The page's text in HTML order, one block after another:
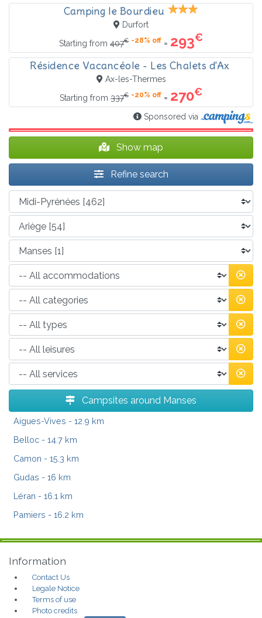
Camping le Bourdieu
Durfort
Starting from 407€ -28% off = 293€
Résidence Vacancéole - Les Chalets d'Ax
Ax-les-Thermes
Starting from 337€ -20% off = 270€
Sponsored via
Show map
Refine search
Campsites around Manses
Aigues-Vives - 12.9 km
Belloc - 14.7 km
Camon - 15.3 km
Gudas - 16 km
Léran - 16.1 km
Pamiers - 16.2 km
Information
Contact Us
Legale Notice
Terms of use
Photo credits